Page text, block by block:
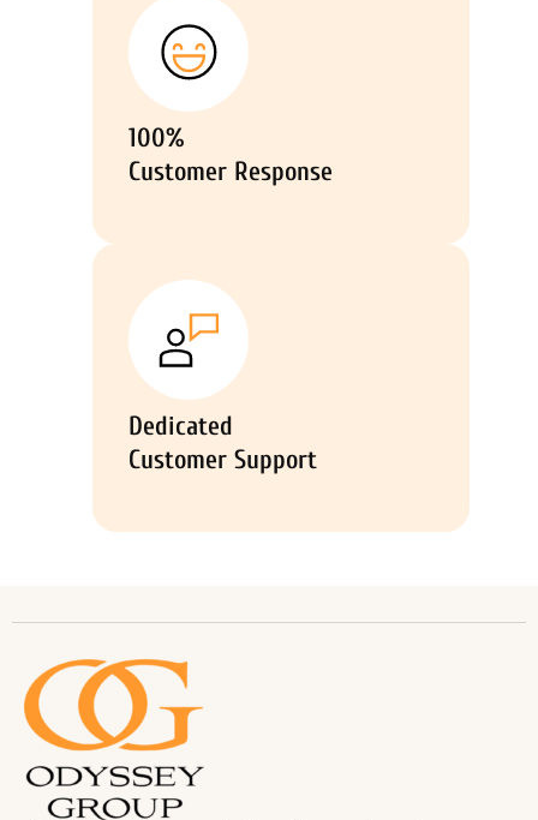
100%
Customer Response
Dedicated
Customer Support